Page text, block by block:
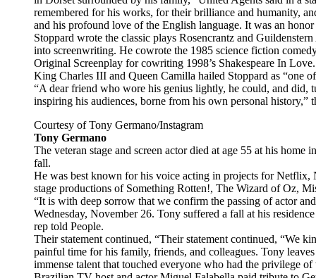
remembered for his works, for their brilliance and humanity,
and his profound love of the English language. It was an
Stoppard wrote the classic plays Rosencrantz and
into screenwriting. He cowrote the 1985 science fiction
Original Screenplay for cowriting 1998’s Shakespeare In Love.
King Charles III and Queen Camilla hailed Stoppard as “one
“A dear friend who wore his genius lightly, he could, and did,
inspiring his audiences, borne from his own personal
Courtesy of Tony Germano/Instagram
Tony Germano
The veteran stage and screen actor died at age 55 at his
fall.
He was best known for his voice acting in projects for
stage productions of Something Rotten!, The Wizard of Oz,
“It is with deep sorrow that we confirm the passing of actor
Wednesday, November 26. Tony suffered a fall at his
rep told People.
Their statement continued, “Their statement continued, “We
painful time for his family, friends, and colleagues. Tony
immense talent that touched everyone who had the privilege